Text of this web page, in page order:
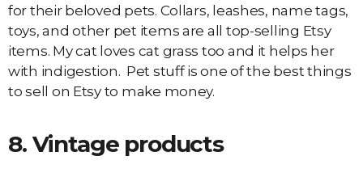
for their beloved pets. Collars, leashes, name tags,
toys, and other pet items are all top-selling Etsy
items. My cat loves cat grass too and it helps her
with indigestion. Pet stuff is one of the best things
to sell on Etsy to make money.
8. Vintage products